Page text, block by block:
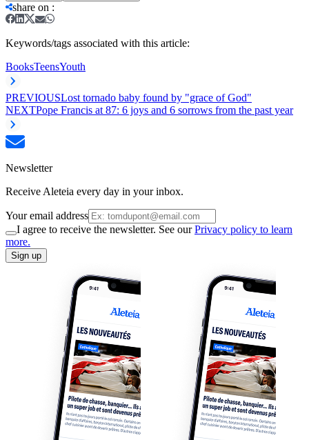
share on :
Keywords/tags associated with this article:
BooksTeensYouth
PREVIOUSLost tornado baby found by "grace of God"
NEXTPope Francis at 87: 6 joys and 6 sorrows from the past year
Newsletter
Receive Aleteia every day in your inbox.
Your email address
I agree to receive the newsletter. See ourPrivacy policy to learn
more.
Sign up